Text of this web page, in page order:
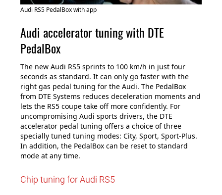
Audi RS5 PedalBox with app
Audi accelerator tuning with DTE
PedalBox
The new Audi RS5 sprints to 100 km/h in just four
seconds as standard. It can only go faster with the
right gas pedal tuning for the Audi. The PedalBox
from DTE Systems reduces deceleration moments and
lets the RS5 coupe take off more confidently. For
uncompromising Audi sports drivers, the DTE
accelerator pedal tuning offers a choice of three
specially tuned tuning modes: City, Sport, Sport-Plus.
In addition, the PedalBox can be reset to standard
mode at any time.
Chip tuning for Audi RS5